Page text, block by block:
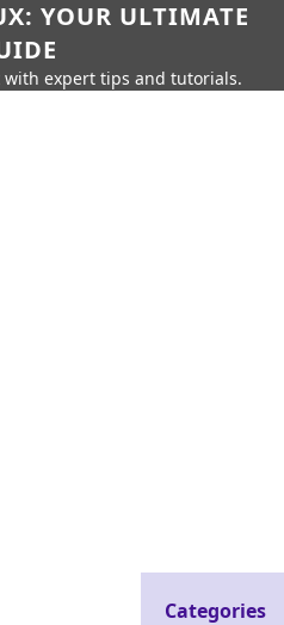
YOUR ULTIMATE
expert tips and tutorials.
Categories